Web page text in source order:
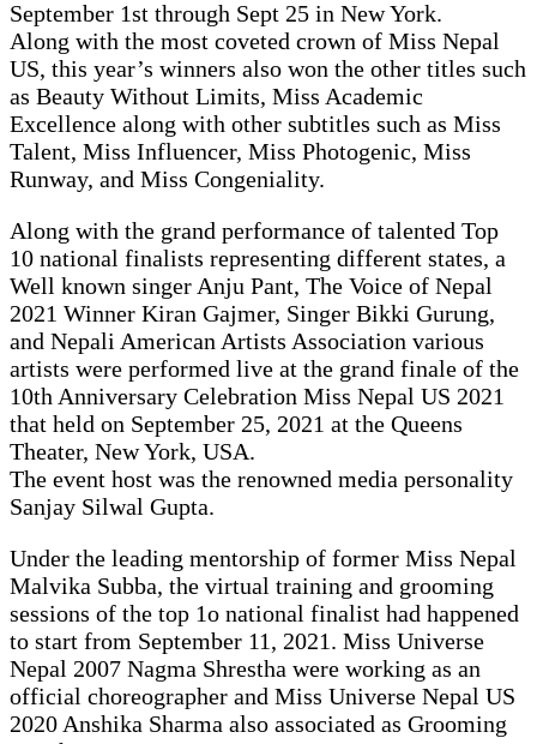
September 1st through Sept 25 in New York.
Along with the most coveted crown of Miss Nepal
US, this year’s winners also won the other titles such
as Beauty Without Limits, Miss Academic
Excellence along with other subtitles such as Miss
Talent, Miss Influencer, Miss Photogenic, Miss
Runway, and Miss Congeniality.
Along with the grand performance of talented Top
10 national finalists representing different states, a
Well known singer Anju Pant, The Voice of Nepal
2021 Winner Kiran Gajmer, Singer Bikki Gurung,
and Nepali American Artists Association various
artists were performed live at the grand finale of the
10th Anniversary Celebration Miss Nepal US 2021
that held on September 25, 2021 at the Queens
Theater, New York, USA.
The event host was the renowned media personality
Sanjay Silwal Gupta.
Under the leading mentorship of former Miss Nepal
Malvika Subba, the virtual training and grooming
sessions of the top 1o national finalist had happened
to start from September 11, 2021. Miss Universe
Nepal 2007 Nagma Shrestha were working as an
official choreographer and Miss Universe Nepal US
2020 Anshika Sharma also associated as Grooming